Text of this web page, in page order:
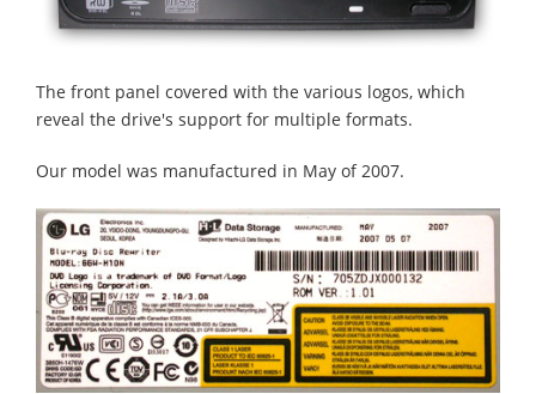
The front panel covered with the various logos, which
reveal the drive's support for multiple formats.
Our model was manufactured in May of 2007.